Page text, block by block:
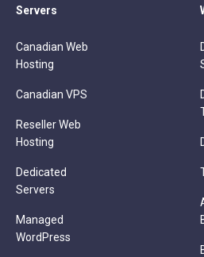
Servers
Canadian Web
Hosting
Canadian VPS
Reseller Web
Hosting
Dedicated
Servers
Managed
WordPress